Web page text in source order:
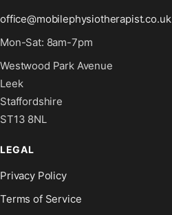
office@mobilephysiotherapist.co.uk
Mon-Sat: 8am-7pm
Westwood Park Avenue
Leek
Staffordshire
ST13 8NL
LEGAL
Privacy Policy
Terms of Service